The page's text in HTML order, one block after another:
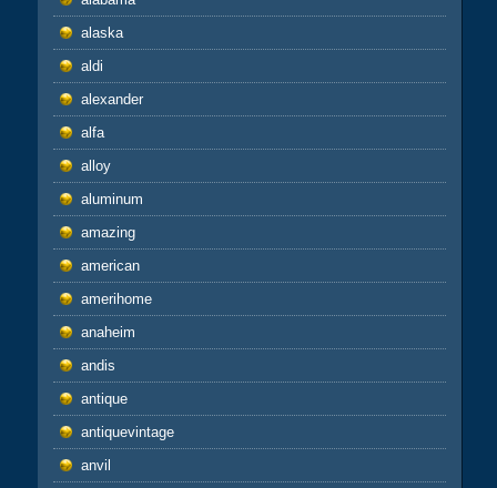
alaska
aldi
alexander
alfa
alloy
aluminum
amazing
american
amerihome
anaheim
andis
antique
antiquevintage
anvil